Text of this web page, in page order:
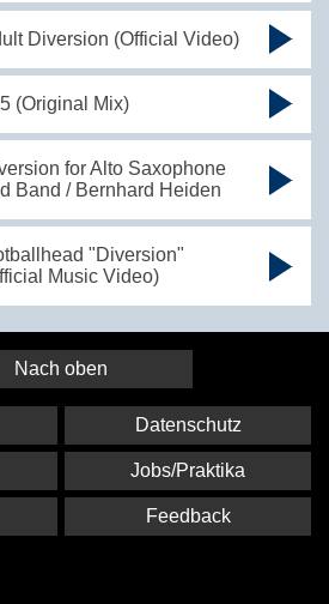
Diversion (Official Video)
(Original Mix)
for Alto Saxophone
Band / Bernhard Heiden
"Diversion"
Music Video)
Nach oben
Datenschutz
Jobs/Praktika
Feedback